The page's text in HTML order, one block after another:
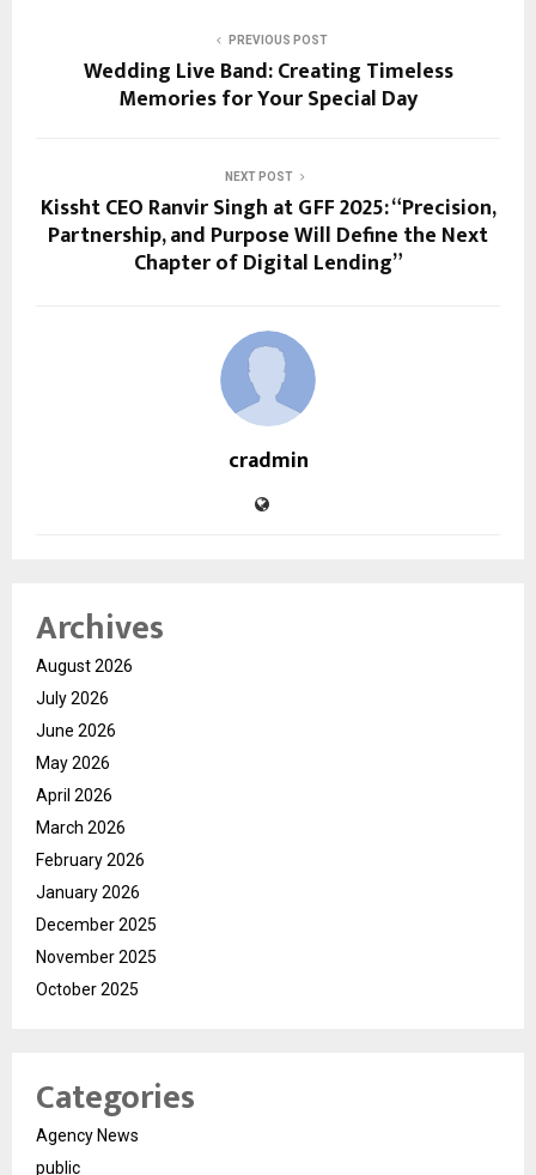
PREVIOUS POST
Wedding Live Band: Creating Timeless
Memories for Your Special Day
NEXT POST
Kissht CEO Ranvir Singh at GFF 2025: “Precision,
Partnership, and Purpose Will Define the Next
Chapter of Digital Lending”
cradmin
Archives
August 2026
July 2026
June 2026
May 2026
April 2026
March 2026
February 2026
January 2026
December 2025
November 2025
October 2025
Categories
Agency News
public